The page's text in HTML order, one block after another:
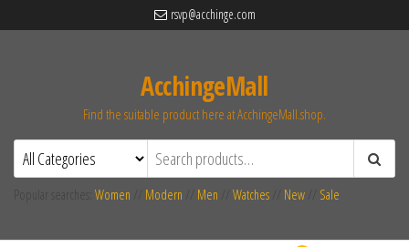
rsvp@acchinge.com
AcchingeMall
Find the suitable product here at AcchingeMall.shop.
Women Modern Men Watches New Sale